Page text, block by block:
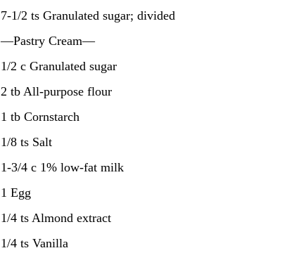
7-1/2 ts Granulated sugar; divided
—Pastry Cream—
1/2 c Granulated sugar
2 tb All-purpose flour
1 tb Cornstarch
1/8 ts Salt
1-3/4 c 1% low-fat milk
1 Egg
1/4 ts Almond extract
1/4 ts Vanilla